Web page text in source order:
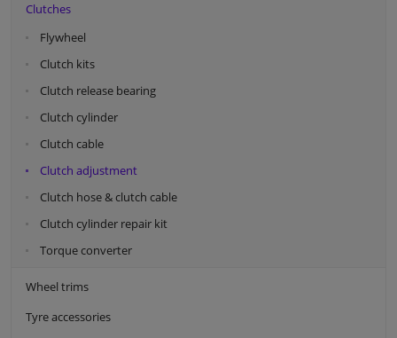
Clutches
Flywheel
Clutch kits
Clutch release bearing
Clutch cylinder
Clutch cable
Clutch adjustment
Clutch hose & clutch cable
Clutch cylinder repair kit
Torque converter
Wheel trims
Tyre accessories